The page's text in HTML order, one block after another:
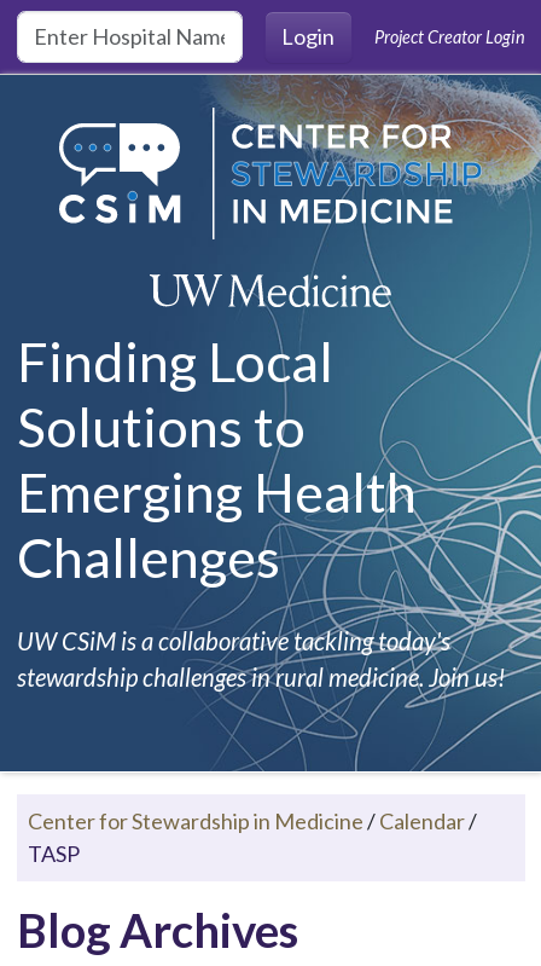
Skip to main content
Login
Project Creator Login
Finding Local
Solutions to
Emerging Health
Challenges
UW CSiM is a collaborative tackling today's
stewardship challenges in rural medicine. Join us!
Center for Stewardship in Medicine/Calendar/
TASP
Blog Archives